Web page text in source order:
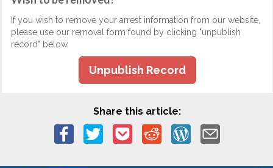
If you wish to remove your arrest information from our website,
please use our removal form found by clicking "unpublish
record" below.
Unpublish Record
Share this article: